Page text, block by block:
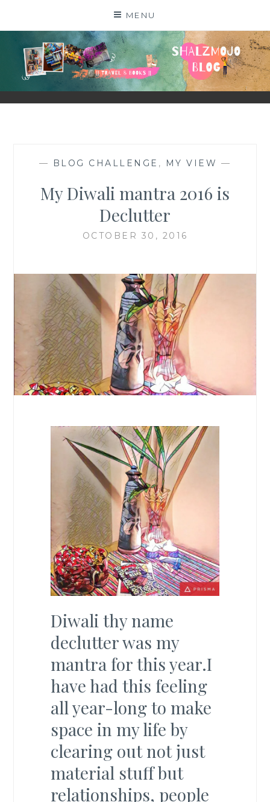
MENU
SHALZMOJO
| TRAVEL & BOOKS |
— BLOG CHALLENGE , MY VIEW —
My Diwali mantra 2016 is
Declutter
OCTOBER 30, 2016
Diwali thy name
declutter was my
mantra for this year.I
have had this feeling
all year-long to make
space in my life by
clearing out not just
material stuff but
relationships, people